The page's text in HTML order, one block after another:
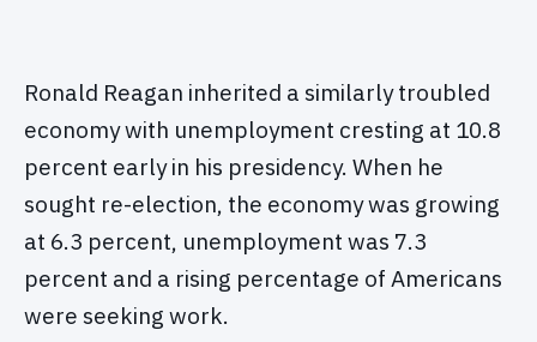
Ronald Reagan inherited a similarly troubled
economy with unemployment cresting at 10.8
percent early in his presidency. When he
sought re-election, the economy was growing
at 6.3 percent, unemployment was 7.3
percent and a rising percentage of Americans
were seeking work.